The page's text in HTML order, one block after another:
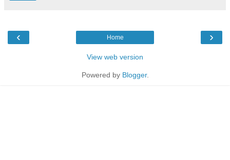
‹ ›
Home
View web version
Powered by Blogger.